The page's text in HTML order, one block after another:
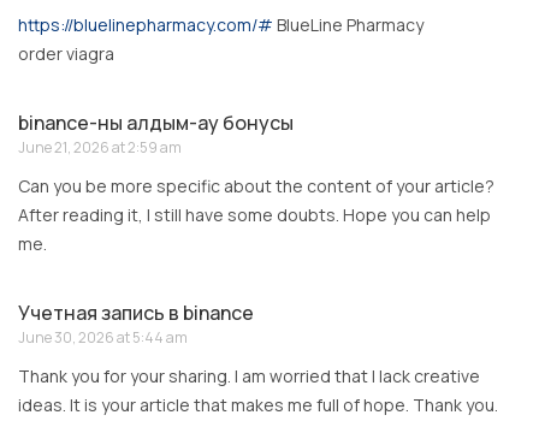
https://bluelinepharmacy.com/# BlueLine Pharmacy
order viagra
binance-ны алдым-ау бонусы
June 21, 2026 at 2:59 am
Can you be more specific about the content of your article?
After reading it, I still have some doubts. Hope you can help
me.
Учетная запись в binance
June 30, 2026 at 5:44 am
Thank you for your sharing. I am worried that I lack creative
ideas. It is your article that makes me full of hope. Thank you.